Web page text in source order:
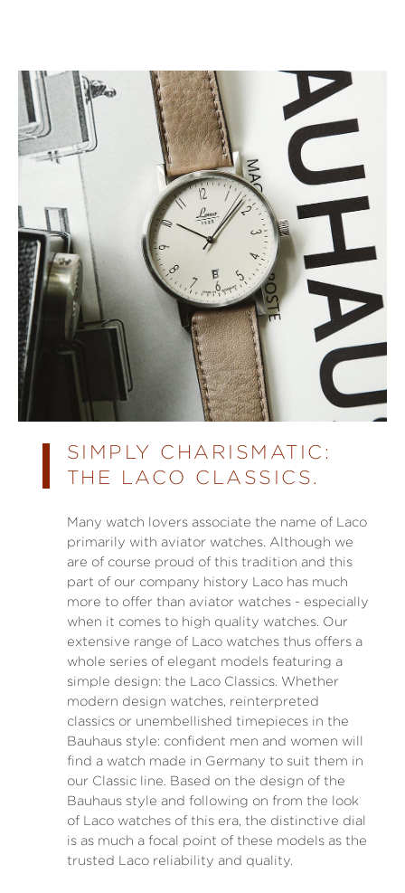
SIMPLY CHARISMATIC:
THE LACO CLASSICS.
Many watch lovers associate the name of Laco
primarily with aviator watches. Although we
are of course proud of this tradition and this
part of our company history Laco has much
more to offer than aviator watches - especially
when it comes to high quality watches. Our
extensive range of Laco watches thus offers a
whole series of elegant models featuring a
simple design: the Laco Classics. Whether
modern design watches, reinterpreted
classics or unembellished timepieces in the
Bauhaus style: confident men and women will
find a watch made in Germany to suit them in
our Classic line. Based on the design of the
Bauhaus style and following on from the look
of Laco watches of this era, the distinctive dial
is as much a focal point of these models as the
trusted Laco reliability and quality.